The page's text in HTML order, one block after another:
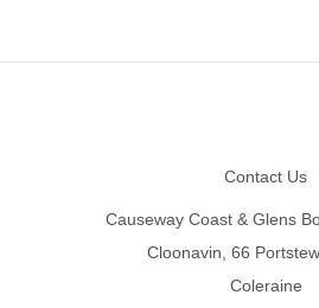
Contact Us
Causeway Coast & Glens
Cloonavin, 66
Coleraine